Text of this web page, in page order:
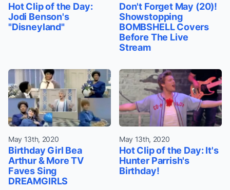
Hot Clip of the Day:
Jodi Benson's
"Disneyland"
Don't Forget May (20)!
Showstopping
BOMBSHELL Covers
Before The Live
Stream
May 13th, 2020
Birthday Girl Bea
Arthur & More TV
Faves Sing
DREAMGIRLS
May 13th, 2020
Hot Clip of the Day: It's
Hunter Parrish's
Birthday!